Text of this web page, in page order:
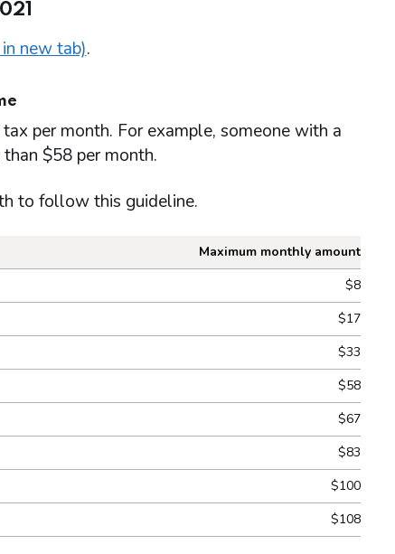
new tab).
per month. For example, someone with a
$58 per month.
to follow this guideline.
guideline 1
Maximum monthly amount
$8
$17
$33
$58
$67
$83
$100
$108